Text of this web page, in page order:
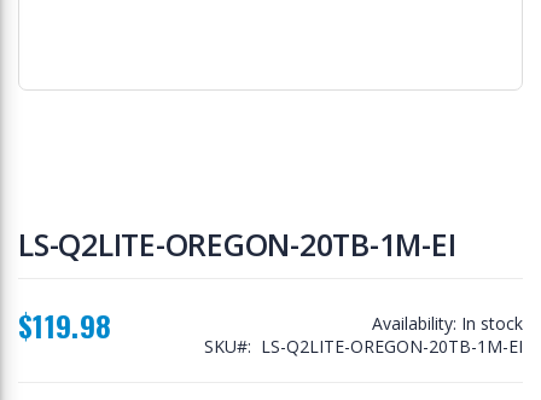
to
the
the
images
LS-Q2LITE-OREGON-20TB-1M-EI
$119.98 Availability: In stock
SKU
LS-Q2LITE-OREGON-20TB-1M-EI